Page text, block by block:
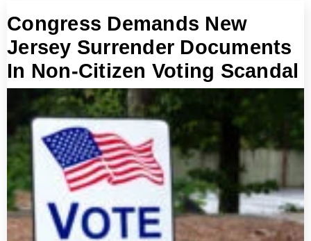
Congress Demands New
Jersey Surrender Documents
In Non-Citizen Voting Scandal